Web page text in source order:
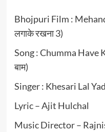
Bhojpuri Film :
लगाके रखना 3)
Song : Chumma Have
बाम)
Singer : Khesari Lal
Lyric – Ajit Hulchal
Music Director –